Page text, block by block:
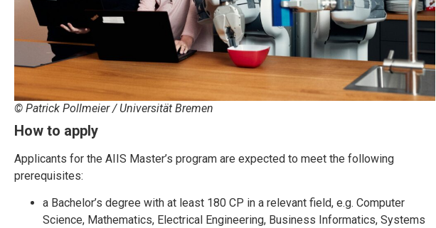
© Patrick Pollmeier / Universität Bremen
How to apply
Applicants for the AIIS Master’s program are expected to meet the following
prerequisites:
a Bachelor’s degree with at least 180 CP in a relevant field, e.g. Computer
Science, Mathematics, Electrical Engineering, Business Informatics, Systems